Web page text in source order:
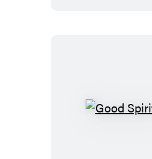
Good